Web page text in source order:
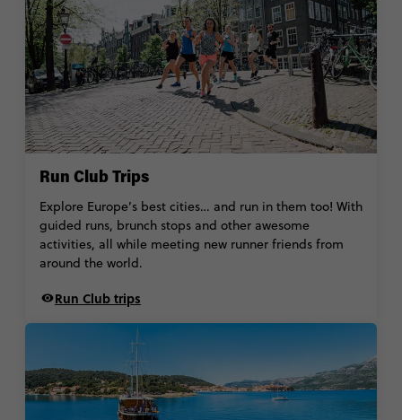
Run Club Trips
Explore Europe’s best cities… and run in them too! With
guided runs, brunch stops and other awesome
activities, all while meeting new runner friends from
around the world.
Run Club trips